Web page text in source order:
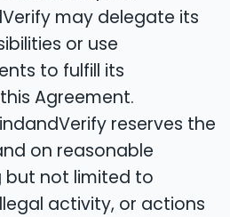
may delegate its
or use
to fulfill its
Agreement.
reserves the
on reasonable
but not limited to
activity, or actions